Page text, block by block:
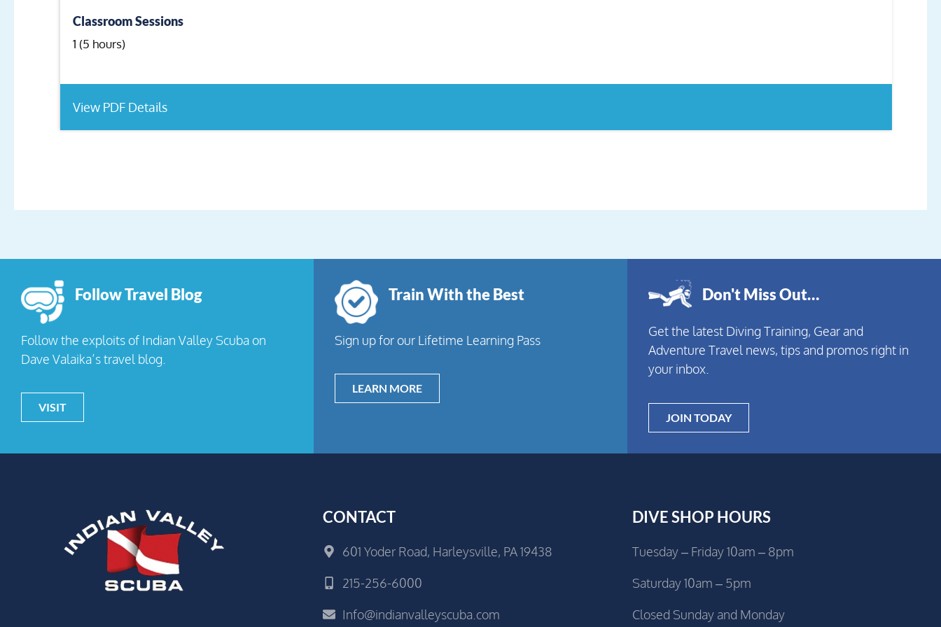
Classroom Sessions
1 (5 hours)
View PDF Details
Follow Travel Blog
Follow the exploits of Indian Valley Scuba on
Dave Valaika’s travel blog.
VISIT
Train With the Best
Sign up for our Lifetime Learning Pass
LEARN MORE
Don't Miss Out…
Get the latest Diving Training, Gear and
Adventure Travel news, tips and promos right in
your inbox.
JOIN TODAY
CONTACT
601 Yoder Road, Harleysville, PA 19438
215-256-6000
Info@indianvalleyscuba.com
DIVE SHOP HOURS
Tuesday – Friday 10am – 8pm
Saturday 10am – 5pm
Closed Sunday and Monday